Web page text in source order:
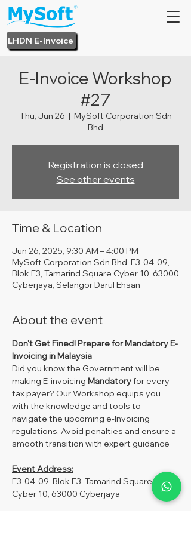
LHDN E-Invoice
E-Invoice Workshop
#27
Thu, Jun 26
  |
MySoft Corporation Sdn
Bhd
Registration is closed
See other events
Time & Location
Jun 26, 2025, 9:30 AM – 4:00 PM
MySoft Corporation Sdn Bhd, E3-04-09,
Blok E3, Tamarind Square Cyber 10, 63000
Cyberjaya, Selangor Darul Ehsan
About the event
Don't Get Fined!Prepare for Mandatory E-
Invoicing in Malaysia
Did you know the Government will be
making E-invoicing Mandatory for every
tax payer? Our Workshop equips you
with the knowledge and tools to
navigate the upcoming e-Invoicing
regulations. Avoid penalties and ensure a
smooth transition with expert guidance
Event Address:
E3-04-09, Blok E3, Tamarind Square
Cyber 10, 63000 Cyberjaya